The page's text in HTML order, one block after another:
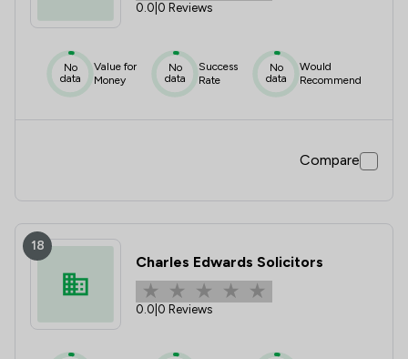
0.0 0 Reviews
No
data
Value for
Money
No
data
Success
Rate
No
data
Would
Recommend
Compare
18
Charles Edwards Solicitors
0.0 0 Reviews